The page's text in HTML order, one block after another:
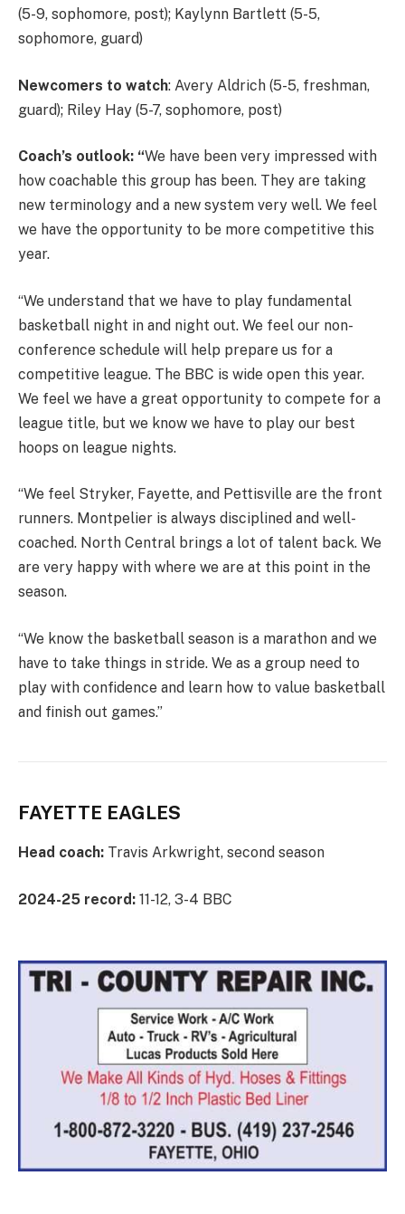
(5-9, sophomore, post); Kaylynn Bartlett (5-5,
sophomore, guard)
Newcomers to watch: Avery Aldrich (5-5, freshman,
guard); Riley Hay (5-7, sophomore, post)
Coach’s outlook: “We have been very impressed with
how coachable this group has been. They are taking
new terminology and a new system very well. We feel
we have the opportunity to be more competitive this
year.
“We understand that we have to play fundamental
basketball night in and night out. We feel our non-
conference schedule will help prepare us for a
competitive league. The BBC is wide open this year.
We feel we have a great opportunity to compete for a
league title, but we know we have to play our best
hoops on league nights.
“We feel Stryker, Fayette, and Pettisville are the front
runners. Montpelier is always disciplined and well-
coached. North Central brings a lot of talent back. We
are very happy with where we are at this point in the
season.
“We know the basketball season is a marathon and we
have to take things in stride. We as a group need to
play with confidence and learn how to value basketball
and finish out games.”
FAYETTE EAGLES
Head coach: Travis Arkwright, second season
2024-25 record: 11-12, 3-4 BBC